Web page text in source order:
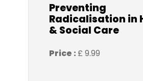
Preventing
Radicalisation in
& Social Care
Price : £ 9.99